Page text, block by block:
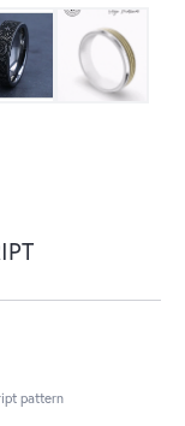
pattern